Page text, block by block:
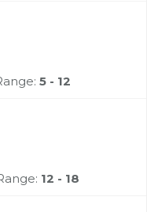
5 - 12
12 - 18